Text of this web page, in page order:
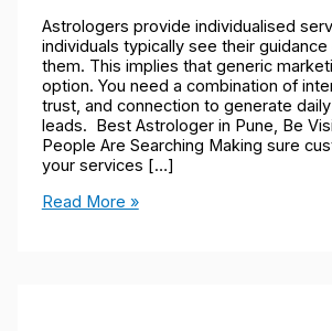
Astrologers provide individualised
individuals typically see their
them. This implies that generic
option. You need a combination of
trust, and connection to generate
leads. Best Astrologer in Pune, Be
People Are Searching Making sure
your services […]
Read More »